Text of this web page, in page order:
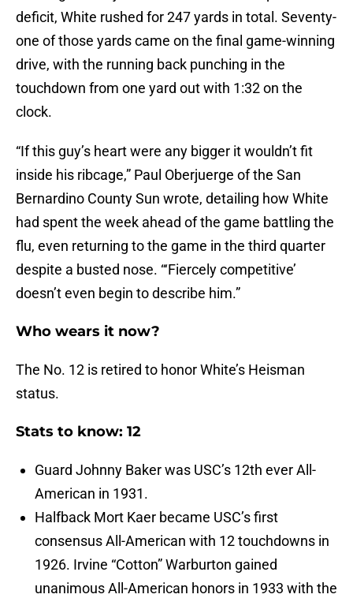
deficit, White rushed for 247 yards in total. Seventy-
one of those yards came on the final game-winning
drive, with the running back punching in the
touchdown from one yard out with 1:32 on the
clock.
“If this guy’s heart were any bigger it wouldn’t fit
inside his ribcage,” Paul Oberjuerge of the San
Bernardino County Sun wrote, detailing how White
had spent the week ahead of the game battling the
flu, even returning to the game in the third quarter
despite a busted nose. “‘Fiercely competitive’
doesn’t even begin to describe him.”
Who wears it now?
The No. 12 is retired to honor White’s Heisman
status.
Stats to know: 12
Guard Johnny Baker was USC’s 12th ever All-
American in 1931.
Halfback Mort Kaer became USC’s first
consensus All-American with 12 touchdowns in
1926. Irvine “Cotton” Warburton gained
unanimous All-American honors in 1933 with the